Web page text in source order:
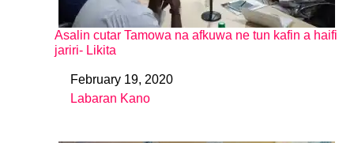
Asalin cutar Tamowa na afkuwa ne tun kafin a haifi
jariri- Likita
DateFebruary 19, 2020
In relation to
Labaran Kano